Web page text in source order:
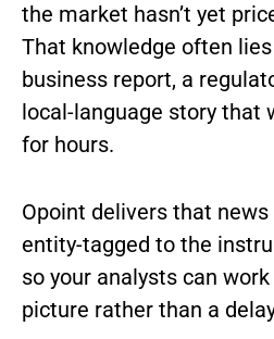
the market hasn’t yet
That knowledge often
business report, a
local-language story that
for hours.
Opoint delivers that
entity-tagged to the
so your analysts can
picture rather than a